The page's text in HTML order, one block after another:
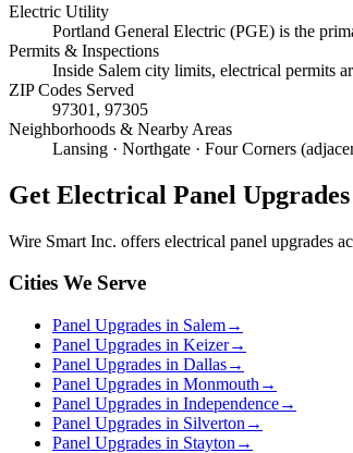
Electric Utility
Portland General Electric (PGE) is the
Permits & Inspections
Inside Salem city limits, electrical permits
ZIP Codes Served
97301, 97305
Neighborhoods & Nearby Areas
Lansing · Northgate · Four Corners
Get Electrical Panel Upgrades
Wire Smart Inc. offers electrical panel upgrades
Cities We Serve
Panel Upgrades in Salem→
Panel Upgrades in Keizer→
Panel Upgrades in Dallas→
Panel Upgrades in Monmouth →
Panel Upgrades in Independence→
Panel Upgrades in Silverton →
Panel Upgrades in Stayton →